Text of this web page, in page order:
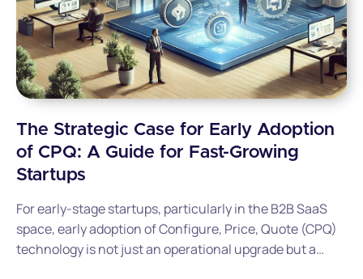
The Strategic Case for Early Adoption
of CPQ: A Guide for Fast-Growing
Startups
For early-stage startups, particularly in the B2B SaaS
space, early adoption of Configure, Price, Quote (CPQ)
technology is not just an operational upgrade but a